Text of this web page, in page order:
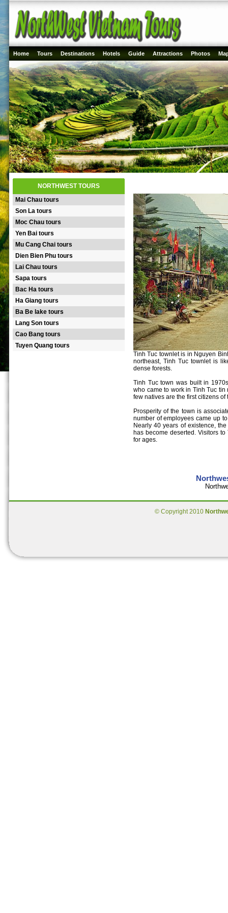
Home Tours Destinations Hotels Guide Attractions Photos
NORTHWEST TOURS
Mai Chau tours
Son La tours
Moc Chau tours
Yen Bai tours
Mu Cang Chai tours
Dien Bien Phu tours
Lai Chau tours
Sapa tours
Bac Ha tours
Ha Giang tours
Ba Be lake tours
Lang Son tours
Cao Bang tours
Tuyen Quang tours
Tinh Tuc townlet is in Nguyen
northeast, Tinh Tuc townlet is
dense forests.
Tinh Tuc town was built in
who came to work in Tinh Tuc
few natives are the first citizens of
Prosperity of the town is
number of employees came up
Nearly 40 years of existence,
has become deserted. Visitors
for ages.
© Copyright 2010